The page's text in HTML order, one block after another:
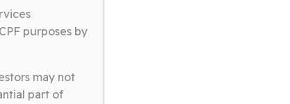
shareholder
society.
purposes by
may not
part of